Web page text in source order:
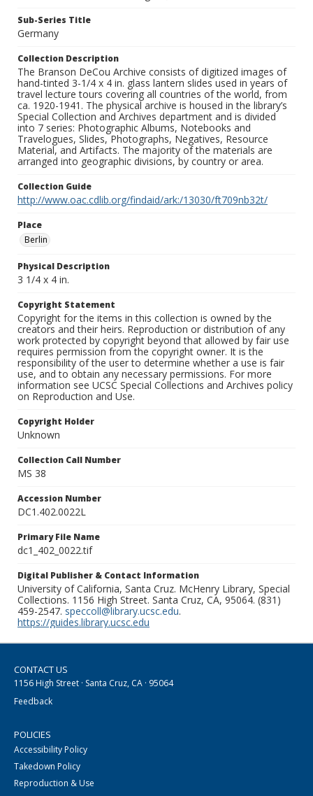
Sub-Series Title
Germany
Collection Description
The Branson DeCou Archive consists of digitized images of
hand-tinted 3-1/4 x 4 in. glass lantern slides used in years of
travel lecture tours covering all countries of the world, from
ca. 1920-1941. The physical archive is housed in the library’s
Special Collection and Archives department and is divided
into 7 series: Photographic Albums, Notebooks and
Travelogues, Slides, Photographs, Negatives, Resource
Material, and Artifacts. The majority of the materials are
arranged into geographic divisions, by country or area.
Collection Guide
http://www.oac.cdlib.org/findaid/ark:/13030/ft709nb32t/
Place
Berlin
Physical Description
3 1/4 x 4 in.
Copyright Statement
Copyright for the items in this collection is owned by the
creators and their heirs. Reproduction or distribution of any
work protected by copyright beyond that allowed by fair use
requires permission from the copyright owner. It is the
responsibility of the user to determine whether a use is fair
use, and to obtain any necessary permissions. For more
information see UCSC Special Collections and Archives policy
on Reproduction and Use.
Copyright Holder
Unknown
Collection Call Number
MS 38
Accession Number
DC1.402.0022L
Primary File Name
dc1_402_0022.tif
Digital Publisher & Contact Information
University of California, Santa Cruz. McHenry Library, Special
Collections. 1156 High Street. Santa Cruz, CA, 95064. (831)
459-2547. speccoll@library.ucsc.edu.
https://guides.library.ucsc.edu
CONTACT US
1156 High Street · Santa Cruz, CA · 95064
Feedback
POLICIES
Accessibility Policy
Takedown Policy
Reproduction & Use